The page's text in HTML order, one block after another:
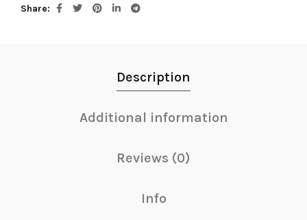
Share
Description
Additional information
Reviews (0)
Info